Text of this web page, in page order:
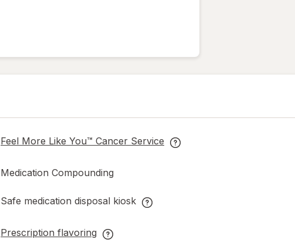
Feel More Like You™ Cancer Service
opens
new
Feel
Medication Compounding
Safe medication disposal kiosk
Safe
Prescription flavoring
opens
Prescription